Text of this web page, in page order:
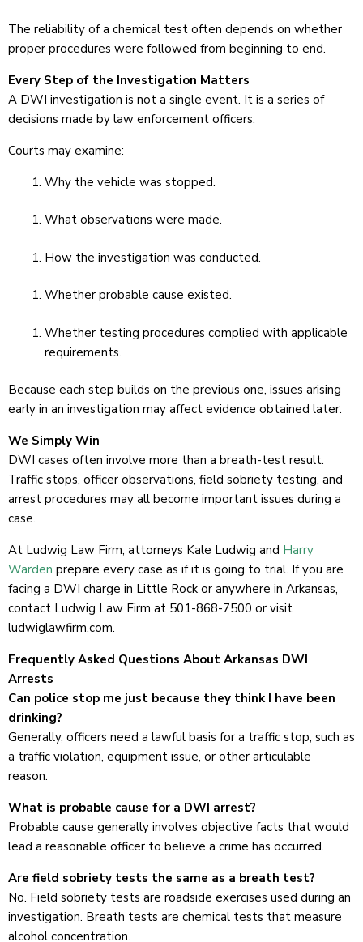
The reliability of a chemical test often depends on whether
proper procedures were followed from beginning to end.
Every Step of the Investigation Matters
A DWI investigation is not a single event. It is a series of
decisions made by law enforcement officers.
Courts may examine:
Why the vehicle was stopped.
What observations were made.
How the investigation was conducted.
Whether probable cause existed.
Whether testing procedures complied with applicable
requirements.
Because each step builds on the previous one, issues arising
early in an investigation may affect evidence obtained later.
We Simply Win
DWI cases often involve more than a breath-test result.
Traffic stops, officer observations, field sobriety testing, and
arrest procedures may all become important issues during a
case.
At Ludwig Law Firm, attorneys Kale Ludwig and Harry
Warden prepare every case as if it is going to trial. If you are
facing a DWI charge in Little Rock or anywhere in Arkansas,
contact Ludwig Law Firm at 501-868-7500 or visit
ludwiglawfirm.com.
Frequently Asked Questions About Arkansas DWI
Arrests
Can police stop me just because they think I have been
drinking?
Generally, officers need a lawful basis for a traffic stop, such as
a traffic violation, equipment issue, or other articulable
reason.
What is probable cause for a DWI arrest?
Probable cause generally involves objective facts that would
lead a reasonable officer to believe a crime has occurred.
Are field sobriety tests the same as a breath test?
No. Field sobriety tests are roadside exercises used during an
investigation. Breath tests are chemical tests that measure
alcohol concentration.